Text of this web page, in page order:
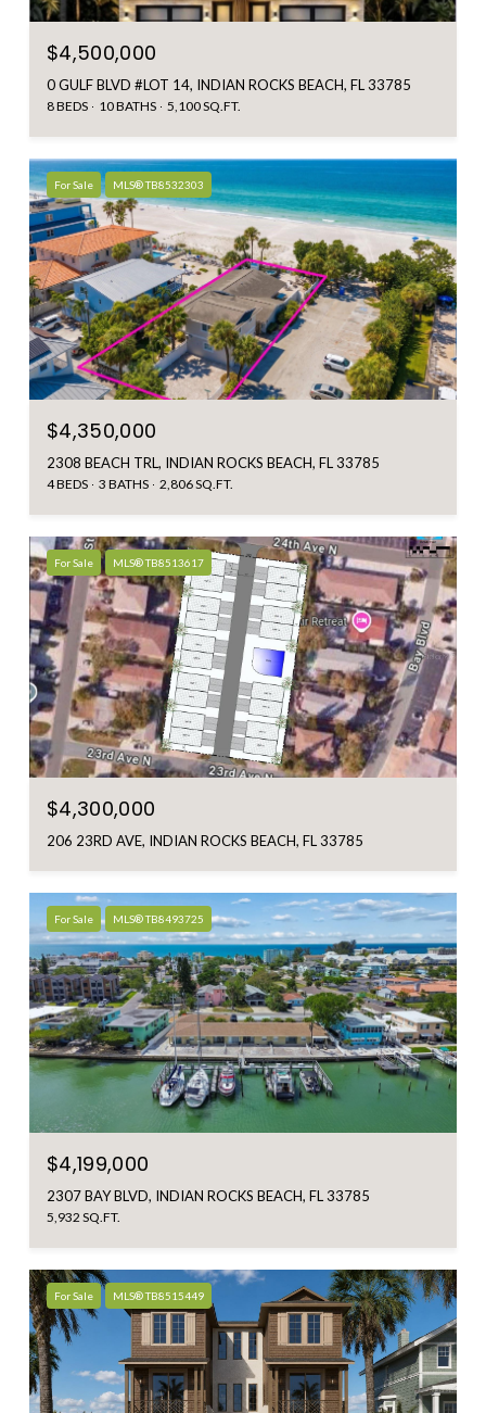
$4,500,000
0 GULF BLVD #LOT 14, INDIAN ROCKS BEACH, FL 33785
8 BEDS 10 BATHS 5,100 SQ.FT.
For Sale MLS® TB8532303
$4,350,000
2308 BEACH TRL, INDIAN ROCKS BEACH, FL 33785
4 BEDS 3 BATHS 2,806 SQ.FT.
For Sale MLS® TB8513617
$4,300,000
206 23RD AVE, INDIAN ROCKS BEACH, FL 33785
For Sale MLS® TB8493725
$4,199,000
2307 BAY BLVD, INDIAN ROCKS BEACH, FL 33785
5,932 SQ.FT.
For Sale MLS® TB8515449